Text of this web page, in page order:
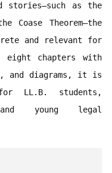
stories—such as the
Coase Theorem—the
and relevant for
eight chapters with
and diagrams, it is
LL.B. students,
and young legal